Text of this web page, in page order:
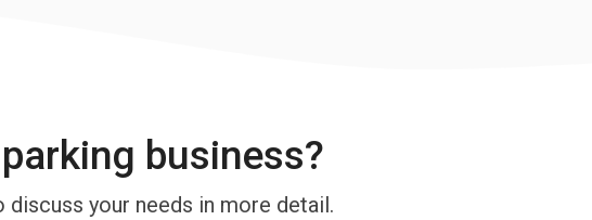
business?
discuss your needs in more detail.